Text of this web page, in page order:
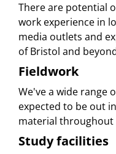
There are potential
work experience in
media outlets and
of Bristol and
Fieldwork
We've a wide range
expected to be out
material throughout
Study facilities